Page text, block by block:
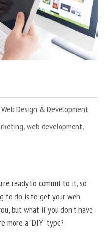
Web Design & Development
,web development,
ready to commit to it, so
to do is to get your web
but what if you don’t have
more a “DIY” type?